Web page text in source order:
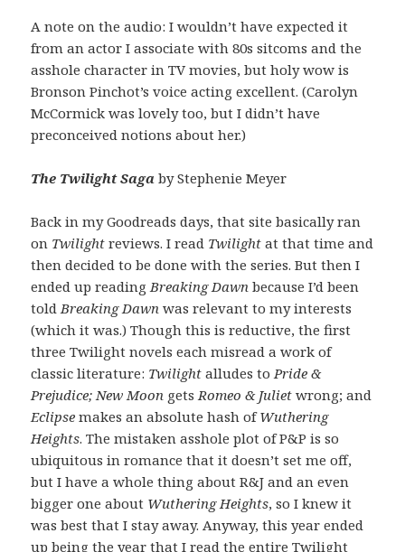
A note on the audio: I wouldn’t have expected it
from an actor I associate with 80s sitcoms and the
asshole character in TV movies, but holy wow is
Bronson Pinchot’s voice acting excellent. (Carolyn
McCormick was lovely too, but I didn’t have
preconceived notions about her.)
The Twilight Sagaby Stephenie Meyer
Back in my Goodreads days, that site basically ran
on Twilightreviews. I read Twilightat that time and
then decided to be done with the series. But then I
ended up reading Breaking Dawn because I’d been
told Breaking Dawnwas relevant to my interests
(which it was.) Though this is reductive, the first
three Twilight novels each misread a work of
classic literature: Twilightalludes to Pride &
Prejudice; New Moon gets Romeo & Julietwrong; and
Eclipse makes an absolute hash ofWuthering
Heights. The mistaken asshole plot of P&P is so
ubiquitous in romance that it doesn’t set me off,
but I have a whole thing about R&J and an even
bigger one about Wuthering Heights, so I knew it
was best that I stay away. Anyway, this year ended
up being the year that I read the entire Twilight